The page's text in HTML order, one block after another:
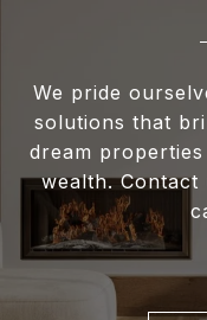
We pride
solutions that
dream
wealth.